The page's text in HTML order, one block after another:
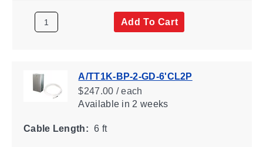
Add To Cart
A/TT1K-BP-2-GD-6'CL2P
$247.00 / each
Availablein 2 weeks
Cable Length: 6 ft